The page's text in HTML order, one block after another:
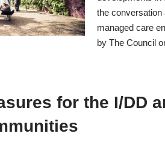
the conversation
managed care
by The Council
for the I/DD